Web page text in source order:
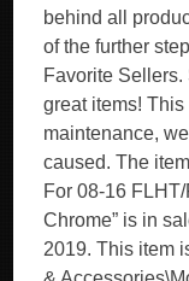
behind all
of the further
Favorite
great items!
maintenance,
caused. The
For 08-16
Chrome” is in
2019. This item